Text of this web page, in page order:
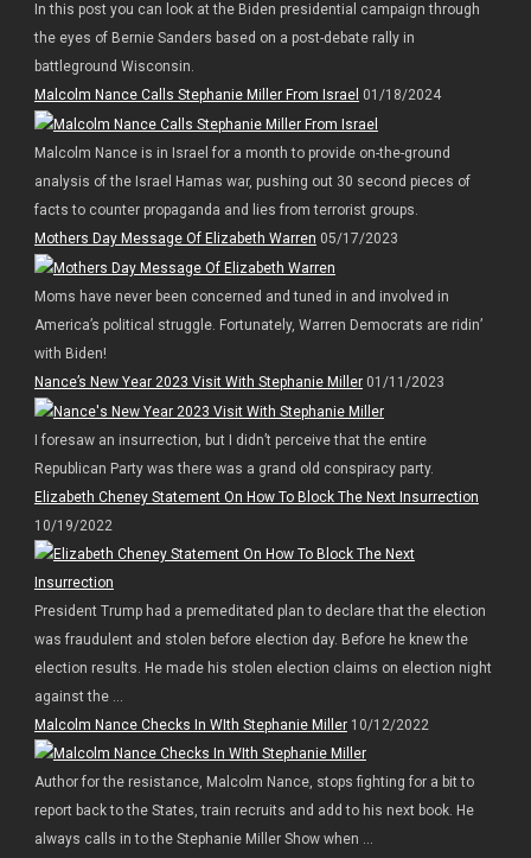
In this post you can look at the Biden presidential campaign through
the eyes of Bernie Sanders based on a post-debate rally in
battleground Wisconsin.
Malcolm Nance Calls Stephanie Miller From Israel 01/18/2024
Malcolm Nance is in Israel for a month to provide on-the-ground
analysis of the Israel Hamas war, pushing out 30 second pieces of
facts to counter propaganda and lies from terrorist groups.
Mothers Day Message Of Elizabeth Warren 05/17/2023
Moms have never been concerned and tuned in and involved in
America’s political struggle. Fortunately, Warren Democrats are ridin’
with Biden!
Nance’s New Year 2023 Visit With Stephanie Miller01/11/2023
I foresaw an insurrection, but I didn’t perceive that the entire
Republican Party was there was a grand old conspiracy party.
Elizabeth Cheney Statement On How To Block The Next Insurrection
10/19/2022
President Trump had a premeditated plan to declare that the election
was fraudulent and stolen before election day. Before he knew the
election results. He made his stolen election claims on election night
against the ...
Malcolm Nance Checks In WIth Stephanie Miller10/12/2022
Author for the resistance, Malcolm Nance, stops fighting for a bit to
report back to the States, train recruits and add to his next book. He
always calls in to the Stephanie Miller Show when ...